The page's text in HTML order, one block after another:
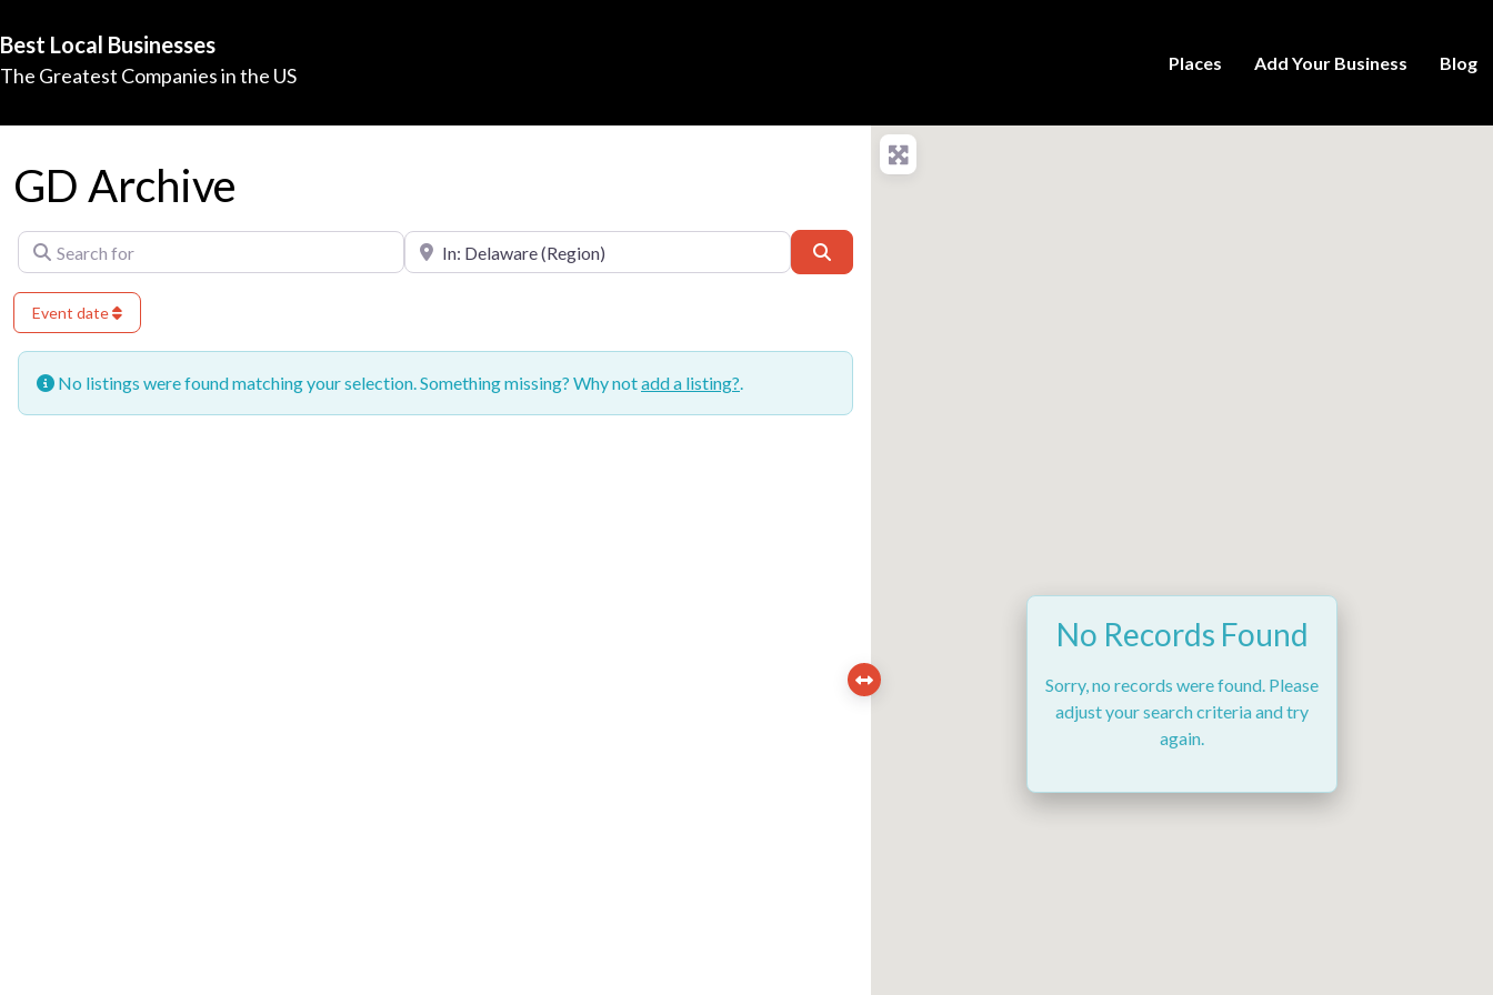
Best Local Businesses
The Greatest Companies in the US
Places Add Your Business Blog
GD Archive
Search for Near
Event date
No listings were found matching your selection. Something missing? Why notadd a listing?.
No Records Found
Sorry, no records were found. Please
adjust your search criteria and try
again.